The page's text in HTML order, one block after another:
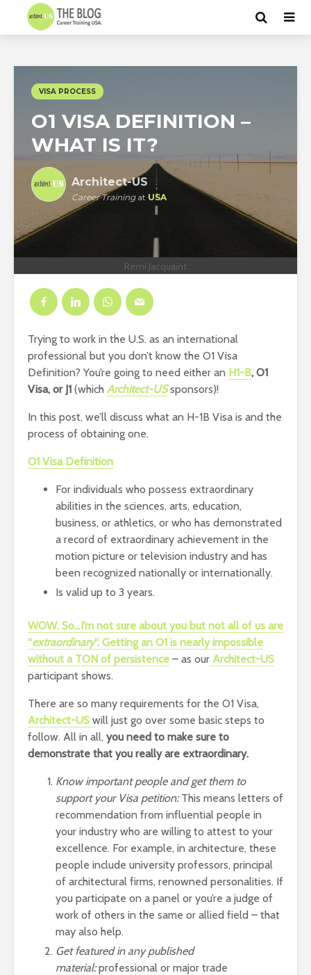
Remi Jacquaint
VISA PROCESS
O1 VISA DEFINITION –
WHAT IS IT?
Architect-US
Career Trainingat USA
Trying to work in the U.S. as an international
professional but you don’t know the O1 Visa
Definition? You’re going to need either an H1-B, O1
Visa, or J1 (which Architect-USsponsors)!
In this post, we’ll discuss what an H-1B Visa is and the
process of obtaining one.
O1 Visa Definition
For individuals who possess extraordinary
abilities in the sciences, arts, education,
business, or athletics, or who has demonstrated
a record of extraordinary achievement in the
motion picture or television industry and has
been recognized nationally or internationally.
Is valid up to 3 years.
WOW. So…I’m not sure about you but not all of us are
“extraordinary“. Getting an O1 is nearly impossible
without a TON of persistence – as our Architect-US
participant shows.
There are so many requirements for the O1 Visa,
Architect-US will just go over some basic steps to
follow. All in all, you need to make sure to
demonstrate that you really are extraordinary.
Know important people and get them to
support your Visa petition:This means letters of
recommendation from influential people in
your industry who are willing to attest to your
excellence. For example, in architecture, these
people include university professors, principal
of architectural firms, renowned personalities. If
you participate on a panel or you’re a judge of
work of others in the same or allied field – that
may also help.
Get featured in any published
material:professional or major trade